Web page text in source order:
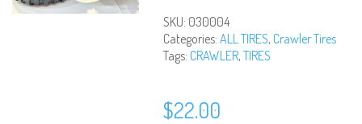
SKU: 030004
Categories: ALL TIRES, Crawler Tires
Tags: CRAWLER, TIRES
$22.00